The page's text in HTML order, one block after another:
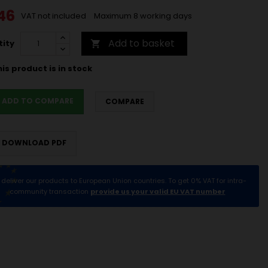
VAT not included Maximum 8 working days
 Add to basket
product is in stock
ADD TO COMPARE COMPARE
DOWNLOAD PDF
deliver our products to European Union countries. To get 0% VAT for intra-
community transaction provide us your valid EU VAT number